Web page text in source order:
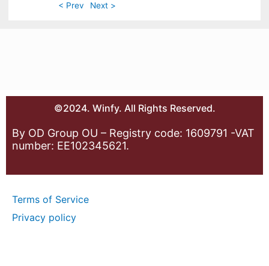
< Prev Next >
©2024. Winfy. All Rights Reserved.
By OD Group OU – Registry code: 1609791 -VAT
number: EE102345621.
Terms of Service
Privacy policy